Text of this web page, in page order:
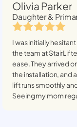
Olivia Parker
Daughter &
I was initially
the team at
ease. They arrived
the installation, and
lift runs smoothly
Seeing my mom